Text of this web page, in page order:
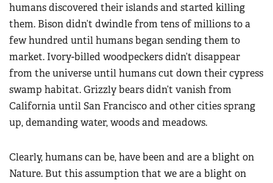
humans discovered their islands and started killing
them. Bison didn’t dwindle from tens of millions to a
few hundred until humans began sending them to
market. Ivory-billed woodpeckers didn’t disappear
from the universe until humans cut down their cypress
swamp habitat. Grizzly bears didn’t vanish from
California until San Francisco and other cities sprang
up, demanding water, woods and meadows.
Clearly, humans can be, have been and are a blight on
Nature. But this assumption that we are a blight on